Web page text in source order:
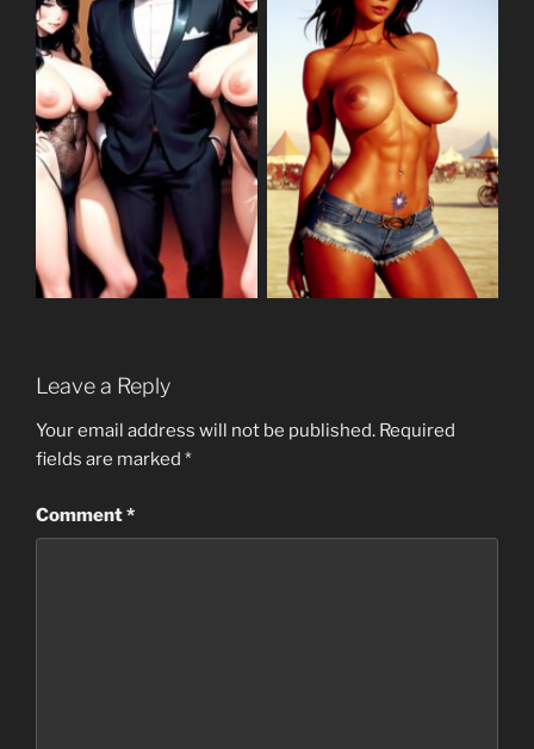
Leave a Reply
Your email address will not be published. Required
fields are marked *
Comment*